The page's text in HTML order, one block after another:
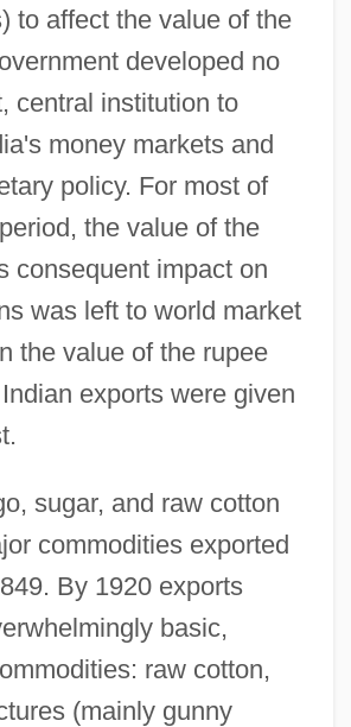
to affect the value of the
developed no
central institution to
money markets and
policy. For most of
the value of the
consequent impact on
was left to world market
the value of the rupee
exports were given
sugar, and raw cotton
commodities exported
By 1920 exports
basic,
raw cotton,
(mainly gunny